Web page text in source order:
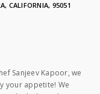
CALIFORNIA, 95051
Sanjeev Kapoor, we
your appetite! We